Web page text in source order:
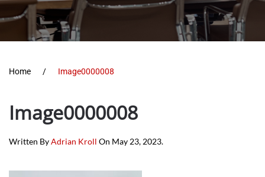
Home Image0000008
Image0000008
Written ByAdrian Kroll On May 23, 2023.